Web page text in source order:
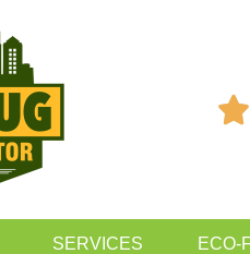

SERVICES ECO-